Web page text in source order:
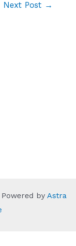
Next Post →
by Astra